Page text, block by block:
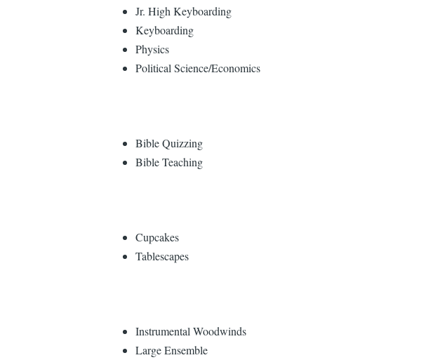
Jr. High Keyboarding
Keyboarding
Physics
Political Science/Economics
Bible Quizzing
Bible Teaching
Cupcakes
Tablescapes
Instrumental Woodwinds
Large Ensemble